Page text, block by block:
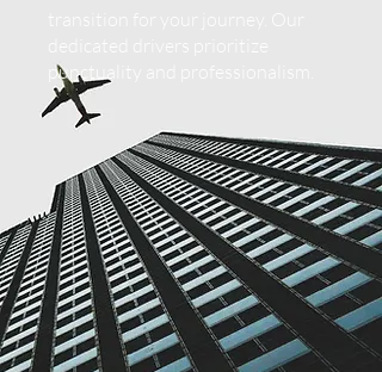
punctuality and professionalism.